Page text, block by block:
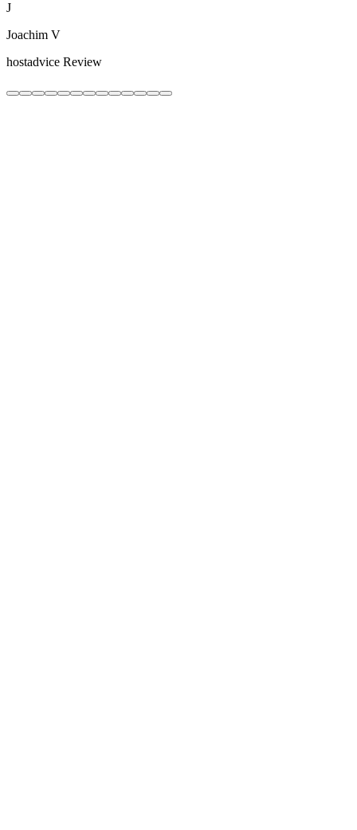
J
Joachim V
hostadvice Review